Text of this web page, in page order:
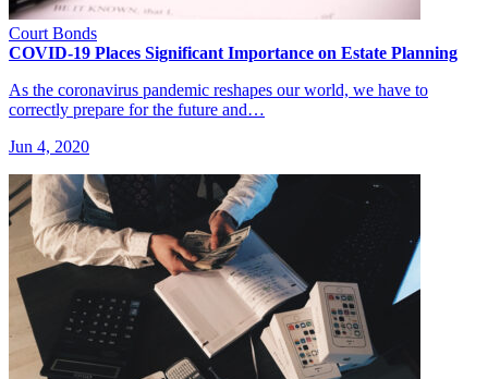
Court Bonds
COVID-19 Places Significant Importance on Estate Planning
As the coronavirus pandemic reshapes our world, we have to
correctly prepare for the future and…
Jun 4, 2020